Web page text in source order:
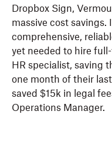
Dropbox Sign,
massive cost savings.
comprehensive,
yet needed to hire
HR specialist, saving
one month of their
saved $15k in legal
Operations Manager.